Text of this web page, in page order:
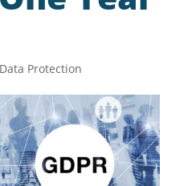
Protection